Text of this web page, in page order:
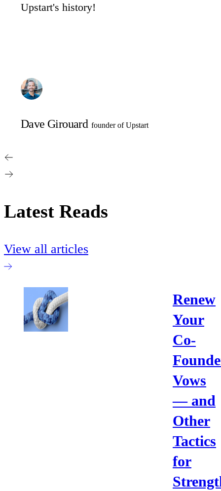
Upstart's history!
Dave Girouard founder of Upstart
Latest Reads
View all articles
Renew
Your
Co-
Vows
— and
Other
Tactics
for